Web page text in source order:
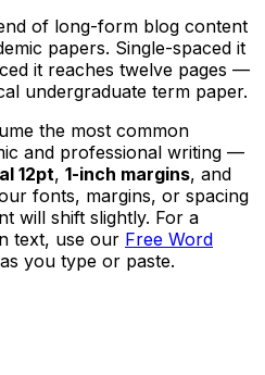
of long-form blog content
papers. Single-spaced it
it reaches twelve pages —
undergraduate term paper.
the most common
and professional writing —
12pt, 1-inch margins, and
fonts, margins, or spacing
will shift slightly. For a
text, use our Free Word
you type or paste.